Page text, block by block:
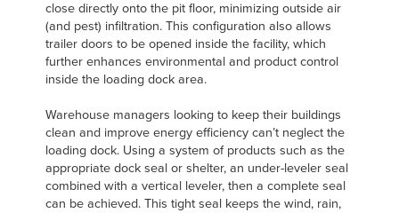
close directly onto the pit floor, minimizing outside air
(and pest) infiltration. This configuration also allows
trailer doors to be opened inside the facility, which
further enhances environmental and product control
inside the loading dock area.
Warehouse managers looking to keep their buildings
clean and improve energy efficiency can’t neglect the
loading dock. Using a system of products such as the
appropriate dock seal or shelter, an under-leveler seal
combined with a vertical leveler, then a complete seal
can be achieved. This tight seal keeps the wind, rain,